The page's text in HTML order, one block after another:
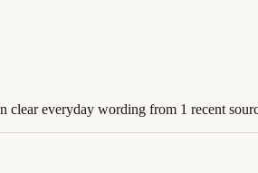
everyday wording from 1 recent